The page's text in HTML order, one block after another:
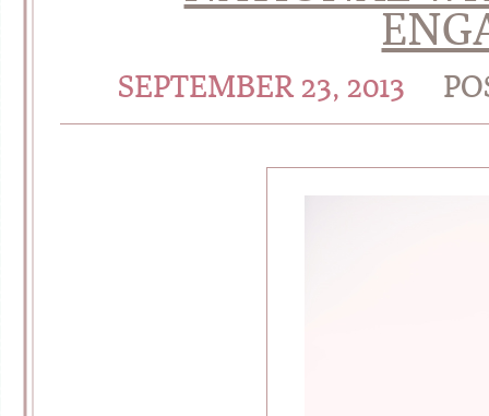
SEPTEMBER 23, 2013